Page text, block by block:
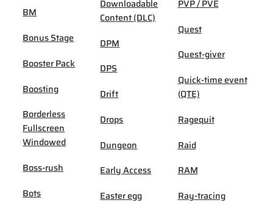
BM
Bonus Stage
Booster Pack
Boosting
Borderless
Fullscreen
Windowed
Boss-rush
Bots
Downloadable
Content (DLC)
DPM
DPS
Drift
Drops
Dungeon
Early Access
Easter egg
PVP / PVE
Quest
Quest-giver
Quick-time event
(QTE)
Ragequit
Raid
RAM
Ray-tracing